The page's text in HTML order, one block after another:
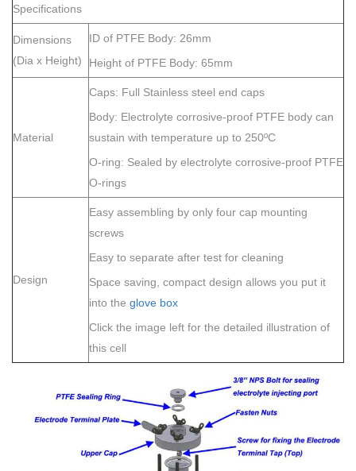
Specifications
Dimensions
(Dia x Height)
ID of PTFE Body: 26mm
Height of PTFE Body: 65mm
Material
Caps: Full Stainless steel end caps
Body: Electrolyte corrosive-proof PTFE body can
sustain with temperature up to 250ºC
O-ring: Sealed by electrolyte corrosive-proof PTFE
O-rings
Design
Easy assembling by only four cap mounting
screws
Easy to separate after test for cleaning
Space saving, compact design allows you put it
into the glove box
Click the image left for the detailed illustration of
this cell